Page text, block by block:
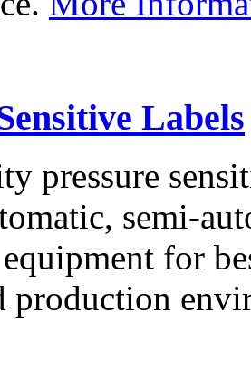
Labels
pressure
semi-
for
production